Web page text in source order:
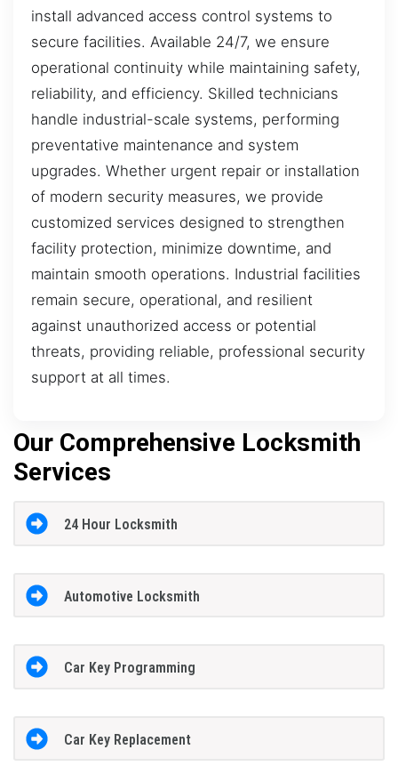
install advanced access control systems to
secure facilities. Available 24/7, we ensure
operational continuity while maintaining safety,
reliability, and efficiency. Skilled technicians
handle industrial-scale systems, performing
preventative maintenance and system
upgrades. Whether urgent repair or installation
of modern security measures, we provide
customized services designed to strengthen
facility protection, minimize downtime, and
maintain smooth operations. Industrial facilities
remain secure, operational, and resilient
against unauthorized access or potential
threats, providing reliable, professional security
support at all times.
Our Comprehensive Locksmith
Services
24 Hour Locksmith
Automotive Locksmith
Car Key Programming
Car Key Replacement